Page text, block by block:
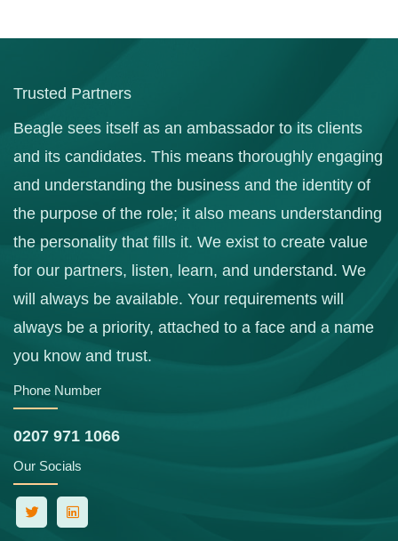
Trusted Partners
Beagle sees itself as an ambassador to its clients
and its candidates. This means thoroughly engaging
and understanding the business and the identity of
the purpose of the role; it also means understanding
the personality that fills it. We exist to create value
for our partners, listen, learn, and understand. We
will always be available. Your requirements will
always be a priority, attached to a face and a name
you know and trust.
Phone Number
0207 971 1066
Our Socials